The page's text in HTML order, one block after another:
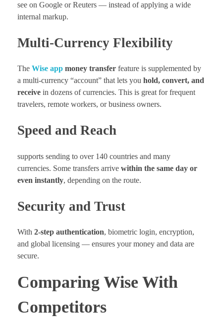
see on Google or Reuters — instead of applying a wide
internal markup.
Multi-Currency Flexibility
The Wise app money transfer feature is supplemented by
a multi-currency “account” that lets you hold, convert, and
receive in dozens of currencies. This is great for frequent
travelers, remote workers, or business owners.
Speed and Reach
supports sending to over 140 countries and many
currencies. Some transfers arrive within the same day or
even instantly, depending on the route.
Security and Trust
With 2-step authentication, biometric login, encryption,
and global licensing — ensures your money and data are
secure.
Comparing Wise With
Competitors